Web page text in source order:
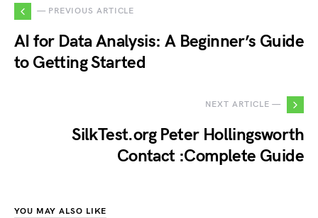
— PREVIOUS ARTICLE
AI for Data Analysis: A Beginner’s Guide
to Getting Started
NEXT ARTICLE —
SilkTest.org Peter Hollingsworth
Contact :Complete Guide
YOU MAY ALSO LIKE